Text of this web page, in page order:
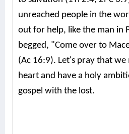
unreached people in the
out for help, like the man in
begged, "Come over to
(Ac 16:9). Let's pray that we
heart and have a holy
gospel with the lost.